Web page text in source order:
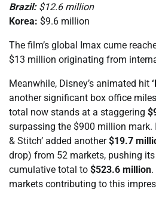
Brazil:$12.6 million
Korea: $9.6 million
The film’s global Imax cume
$13 million originating from
Meanwhile, Disney’s animated hit
another significant box office
total now stands at a staggering
surpassing the $900 million mark.
& Stitch’ added another$19.7
drop) from 52 markets, pushing
cumulative total to $523.6 million
markets contributing to this